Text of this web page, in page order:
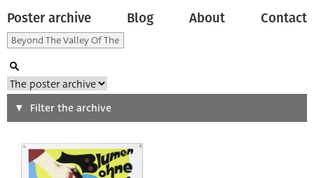
Poster archive Blog About Contact
Search
Type of poster
Filter the archive